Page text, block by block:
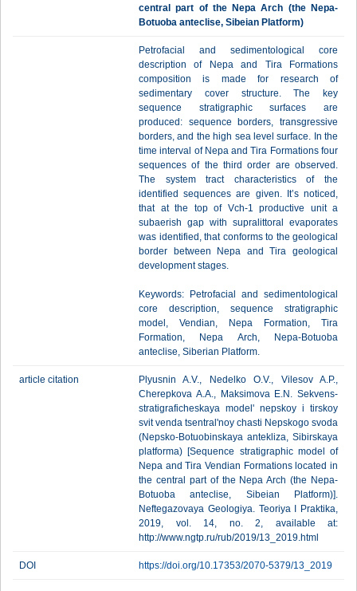
central part of the Nepa Arch (the Nepa-
Botuoba anteclise, Sibeian Platform)
Petrofacial and sedimentological core
description of Nepa and Tira Formations
composition is made for research of
sedimentary cover structure. The key
sequence stratigraphic surfaces are
produced: sequence borders, transgressive
borders, and the high sea level surface. In the
time interval of Nepa and Tira Formations four
sequences of the third order are observed.
The system tract characteristics of the
identified sequences are given. It’s noticed,
that at the top of Vch-1 productive unit a
subaerish gap with supralittoral evaporates
was identified, that conforms to the geological
border between Nepa and Tira geological
development stages.
Keywords: Petrofacial and sedimentological
core description, sequence stratigraphic
model, Vendian, Nepa Formation, Tira
Formation, Nepa Arch, Nepa-Botuoba
anteclise, Siberian Platform.
article citation
Plyusnin A.V., Nedelko O.V., Vilesov A.P.,
Cherepkova A.A., Maksimova E.N. Sekvens-
stratigraficheskaya model' nepskoy i tirskoy
svit venda tsentral'noy chasti Nepskogo svoda
(Nepsko-Botuobinskaya antekliza, Sibirskaya
platforma) [Sequence stratigraphic model of
Nepa and Tira Vendian Formations located in
the central part of the Nepa Arch (the Nepa-
Botuoba anteclise, Sibeian Platform)].
Neftegazovaya Geologiya. Teoriya I Praktika,
2019, vol. 14, no. 2, available at:
http://www.ngtp.ru/rub/2019/13_2019.html
DOI https://doi.org/10.17353/2070-5379/13_2019